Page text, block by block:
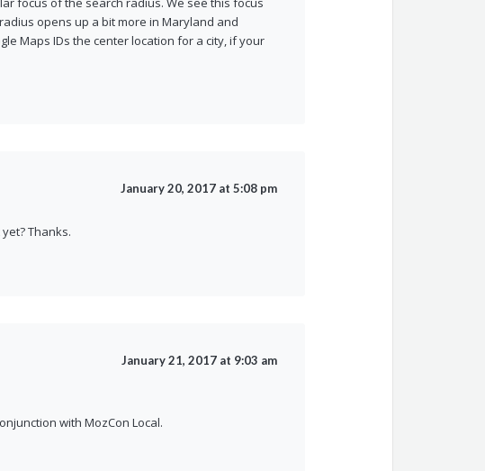
opens up a bit more in Maryland and
Maps IDs the center location for a city, if your
January 20, 2017 at 5:08 pm
Thanks.
January 21, 2017 at 9:03 am
with MozCon Local.